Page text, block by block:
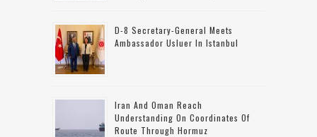
D-8 Secretary-General Meets
Ambassador Usluer In Istanbul
Iran And Oman Reach
Understanding On Coordinates Of
Route Through Hormuz